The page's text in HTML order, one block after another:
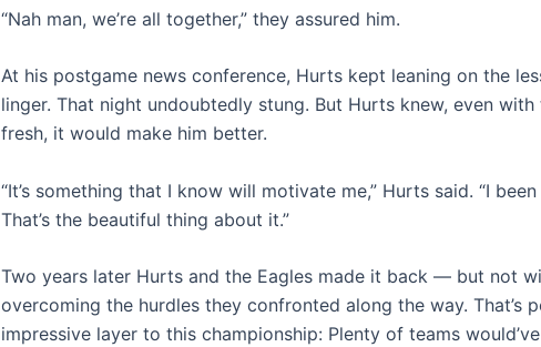
“Nah man, we’re all together,” they assured him.
At his postgame news conference, Hurts kept leaning on the
linger. That night undoubtedly stung. But Hurts knew, even
fresh, it would make him better.
“It’s something that I know will motivate me,” Hurts said. “I
That’s the beautiful thing about it.”
Two years later Hurts and the Eagles made it back — but not
overcoming the hurdles they confronted along the way. That’s
impressive layer to this championship: Plenty of teams